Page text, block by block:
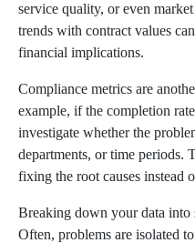
service quality, or even
trends with contract values
financial implications.
Compliance metrics are
example, if the completion
investigate whether the
departments, or time periods.
fixing the root causes instead
Breaking down your data into
Often, problems are isolated